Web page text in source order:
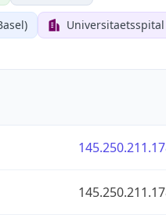
Universitaetsspital